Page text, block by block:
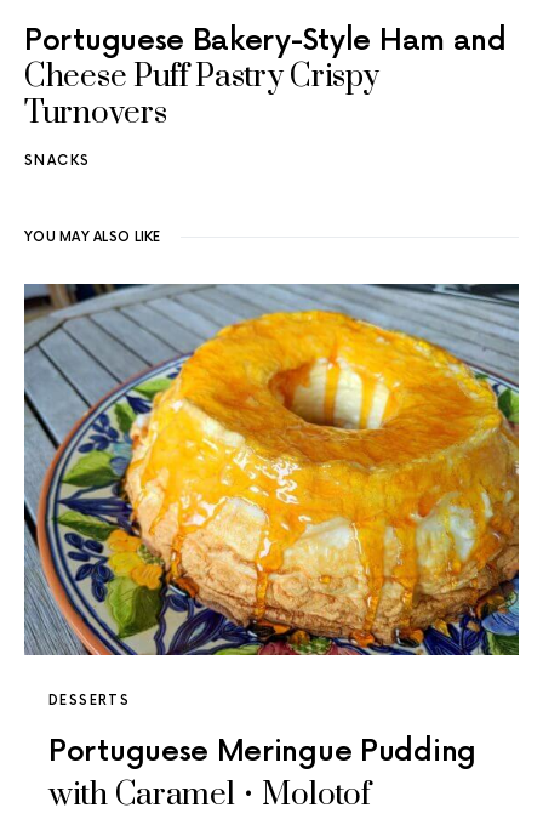
Portuguese Bakery-Style Ham and
Cheese Puff Pastry Crispy
Turnovers
SNACKS
YOU MAY ALSO LIKE
DESSERTS
Portuguese Meringue Pudding
with Caramel • Molotof